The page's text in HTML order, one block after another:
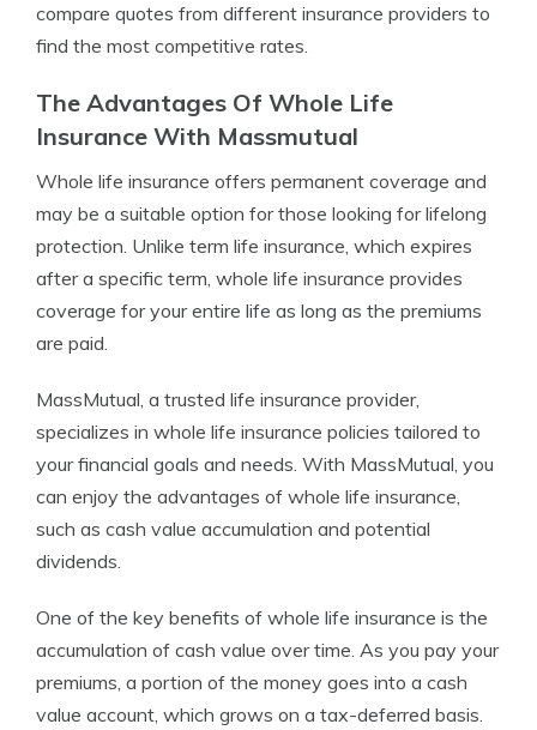
compare quotes from different insurance providers to
find the most competitive rates.
The Advantages Of Whole Life
Insurance With Massmutual
Whole life insurance offers permanent coverage and
may be a suitable option for those looking for lifelong
protection. Unlike term life insurance, which expires
after a specific term, whole life insurance provides
coverage for your entire life as long as the premiums
are paid.
MassMutual, a trusted life insurance provider,
specializes in whole life insurance policies tailored to
your financial goals and needs. With MassMutual, you
can enjoy the advantages of whole life insurance,
such as cash value accumulation and potential
dividends.
One of the key benefits of whole life insurance is the
accumulation of cash value over time. As you pay your
premiums, a portion of the money goes into a cash
value account, which grows on a tax-deferred basis.